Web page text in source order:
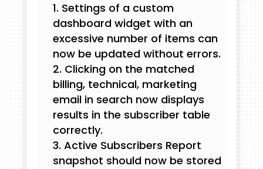
Settings of a custom
dashboard widget with an
excessive number of items can
now be updated without errors.
Clicking on the matched
billing, technical, marketing
email in search now displays
results in the subscriber table
correctly.
Active Subscribers Report
snapshot should now be stored